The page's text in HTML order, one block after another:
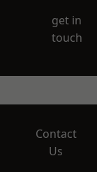
get in
touch
Contact
Us